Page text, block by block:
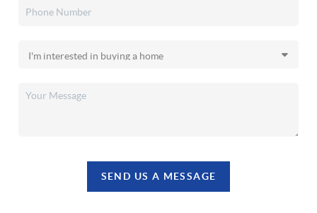
SEND US A MESSAGE